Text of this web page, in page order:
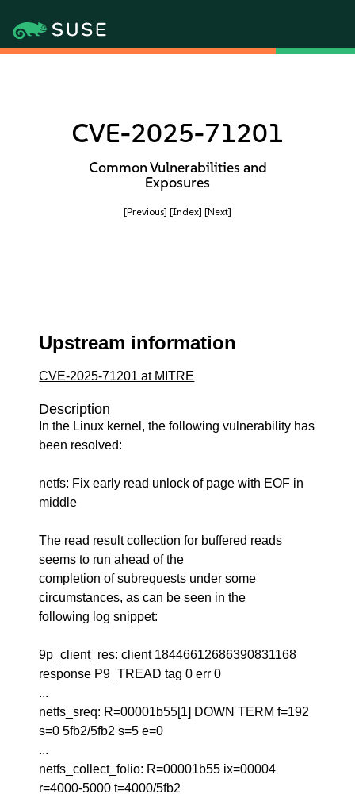
CVE-2025-71201
Common Vulnerabilities and
Exposures
[Previous] [Index] [Next]
Upstream information
CVE-2025-71201 at MITRE
Description
In the Linux kernel, the following vulnerability has
been resolved:
netfs: Fix early read unlock of page with EOF in
middle
The read result collection for buffered reads
seems to run ahead of the
completion of subrequests under some
circumstances, as can be seen in the
following log snippet:
9p_client_res: client 18446612686390831168
response P9_TREAD tag 0 err 0
...
netfs_sreq: R=00001b55[1] DOWN TERM f=192
s=0 5fb2/5fb2 s=5 e=0
...
netfs_collect_folio: R=00001b55 ix=00004
r=4000-5000 t=4000/5fb2